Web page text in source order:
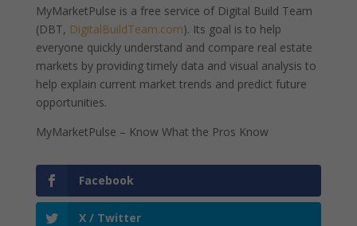
MyMarketPulse is a free service of Digital Build Team
(DBT, DigitalBuildTeam.com). Its goal is to help
everyone quickly understand and compare real estate
markets by providing timely data and visual analysis to
help explain current market trends and predict future
opportunities.
MyMarketPulse – Know What the Pros Know
Facebook
X / Twitter